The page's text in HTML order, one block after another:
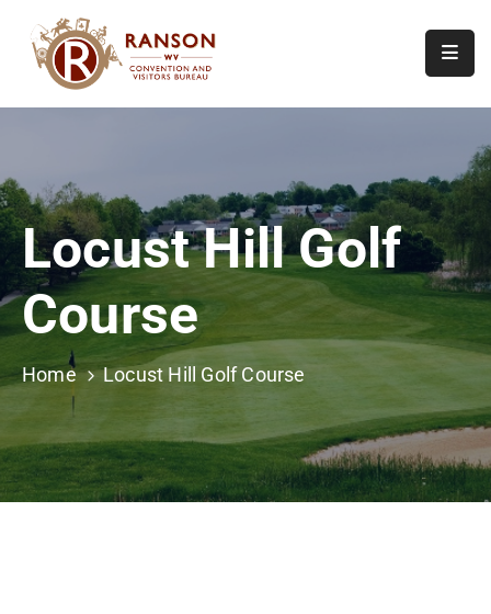
Visit
Calendar
Of
Events
Contact
Us
Locust Hill Golf
Course
Home Locust Hill Golf Course